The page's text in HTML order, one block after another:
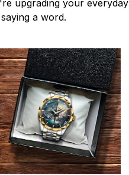
upgrading your everyday
a word.